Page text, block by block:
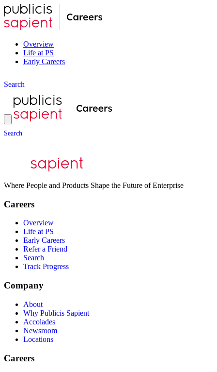
Overview
Life at PS
Early Careers
Search
Search
Where People and Products Shape the Future of Enterprise
Careers
Overview
Life at PS
Early Careers
Refer a Friend
Search
Track Progress
Company
About
Why Publicis Sapient
Accolades
Newsroom
Locations
Careers